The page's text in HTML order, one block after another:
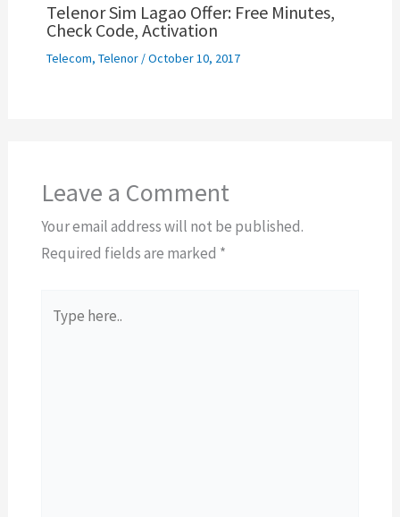
Telenor Sim Lagao Offer: Free Minutes,
Check Code, Activation
Telecom, Telenor/October 10, 2017
Leave a Comment
Your email address will not be published.
Required fields are marked *
here..